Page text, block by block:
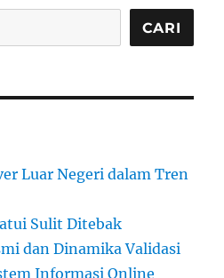
CARI
Luar Negeri dalam Tren
Sulit Ditebak
dan Dinamika Validasi
Informasi Online